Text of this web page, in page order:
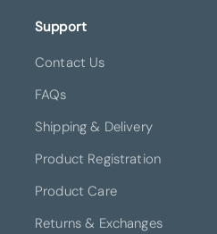
Support
Contact Us
FAQs
Shipping & Delivery
Product Registration
Product Care
Returns & Exchanges